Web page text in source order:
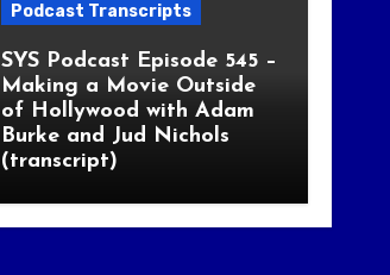
Podcast Transcripts
SYS Podcast Episode 545 –
Making a Movie Outside
of Hollywood with Adam
Burke and Jud Nichols
(transcript)